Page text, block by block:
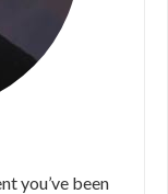
you’ve been